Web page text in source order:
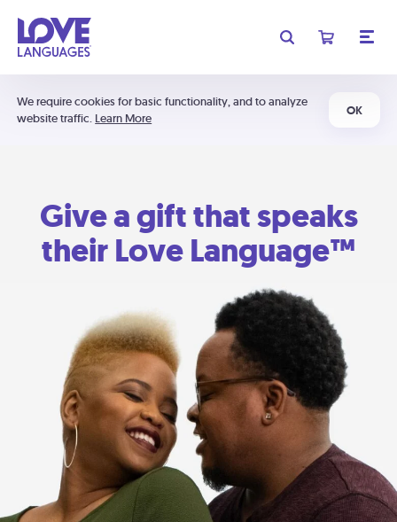
We require cookies for basic functionality, and to analyze
website traffic. Learn More
OK
Give a gift that speaks
their Love Language™